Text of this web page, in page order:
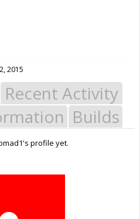
2015
Recent Activity
Builds
profile yet.